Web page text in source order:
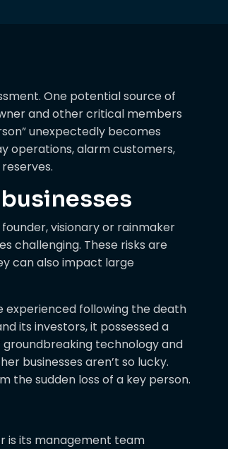
One potential source of
and other critical members
unexpectedly becomes
operations, alarm customers,
visionary or rainmaker
challenging. These risks are
can also impact large
following the death
its investors, it possessed a
technology and
businesses aren’t so lucky.
the sudden loss of a key person.
is its management team